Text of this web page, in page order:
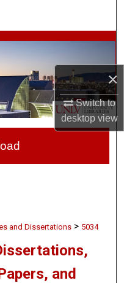
×
Switch to
desktopview
and Dissertations > 5034
and